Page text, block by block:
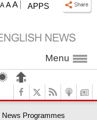
APPS
A A A
Menu
News Programmes